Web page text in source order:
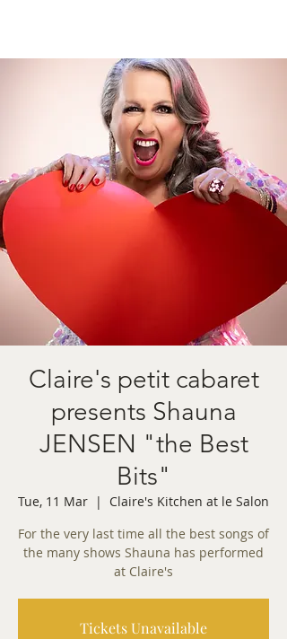
Claire's petit cabaret
presents Shauna
JENSEN "the Best
Bits"
Tue, 11 Mar
  |
Claire's Kitchen at le Salon
For the very last time all the best songs of
the many shows Shauna has performed
at Claire's
Tickets Unavailable